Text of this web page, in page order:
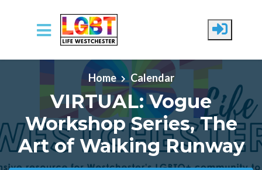
Skip to main content
Home
Calendar
VIRTUAL: Vogue
Workshop Series, The
Art of Walking Runway